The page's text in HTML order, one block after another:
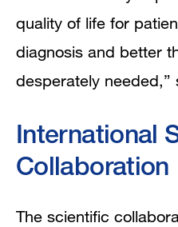
quality of life for
diagnosis and better
desperately needed,”
International
Collaboration
The scientific